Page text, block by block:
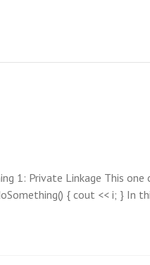
1: Private Linkage This one
{ cout << i; } In